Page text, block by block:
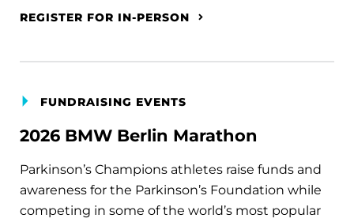
REGISTER FOR IN-PERSON
FUNDRAISING EVENTS
2026 BMW Berlin Marathon
Parkinson’s Champions athletes raise funds and
awareness for the Parkinson’s Foundation while
competing in some of the world’s most popular